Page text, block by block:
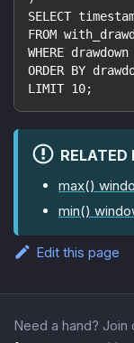
SELECT
FROM
WHERE
ORDER BY
LIMIT 10;
RELATED
max()
min()
Edit this page
Need a hand? Join